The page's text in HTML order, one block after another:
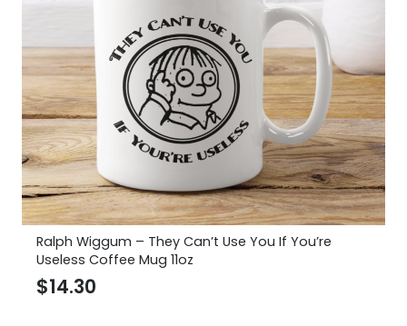
Ralph Wiggum – They Can’t Use You If You’re
Useless Coffee Mug 11oz
$14.30